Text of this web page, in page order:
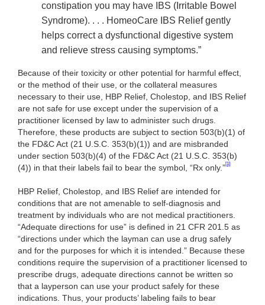
constipation you may have IBS (Irritable Bowel
Syndrome). . . . HomeoCare IBS Relief gently
helps correct a dysfunctional digestive system
and relieve stress causing symptoms.”
Because of their toxicity or other potential for harmful effect,
or the method of their use, or the collateral measures
necessary to their use, HBP Relief, Cholestop, and IBS Relief
are not safe for use except under the supervision of a
practitioner licensed by law to administer such drugs.
Therefore, these products are subject to section 503(b)(1) of
the FD&C Act (21 U.S.C. 353(b)(1)) and are misbranded
under section 503(b)(4) of the FD&C Act (21 U.S.C. 353(b)
(4)) in that their labels fail to bear the symbol, “Rx only.”[1]
HBP Relief, Cholestop, and IBS Relief are intended for
conditions that are not amenable to self-diagnosis and
treatment by individuals who are not medical practitioners.
“Adequate directions for use” is defined in 21 CFR 201.5 as
“directions under which the layman can use a drug safely
and for the purposes for which it is intended.” Because these
conditions require the supervision of a practitioner licensed to
prescribe drugs, adequate directions cannot be written so
that a layperson can use your product safely for these
indications. Thus, your products’ labeling fails to bear